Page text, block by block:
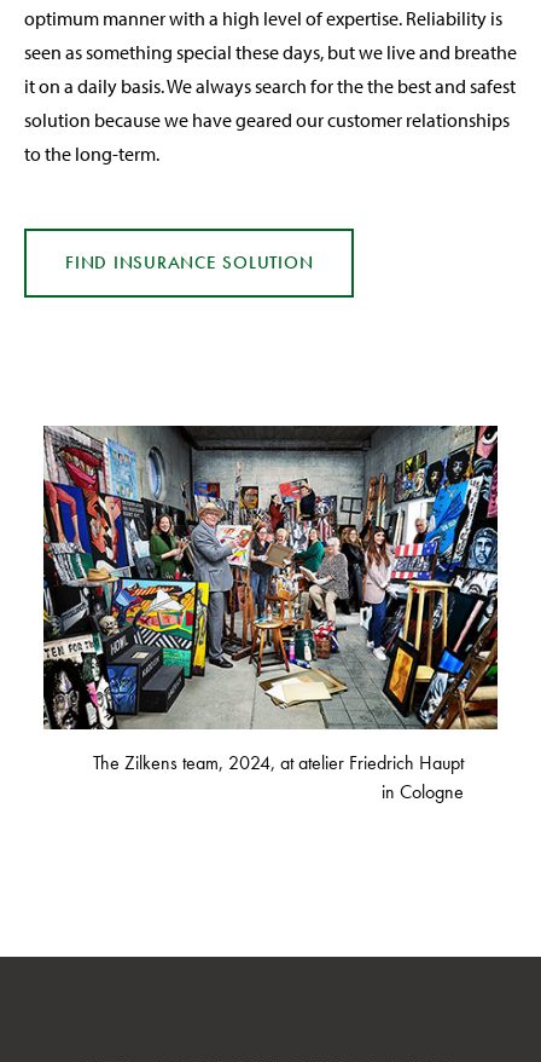
optimum manner with a high level of expertise. Reliability is
seen as something special these days, but we live and breathe
it on a daily basis. We always search for the the best and safest
solution because we have geared our customer relationships
to the long-term.
FIND INSURANCE SOLUTION
The Zilkens team, 2024, at atelier Friedrich Haupt
in Cologne